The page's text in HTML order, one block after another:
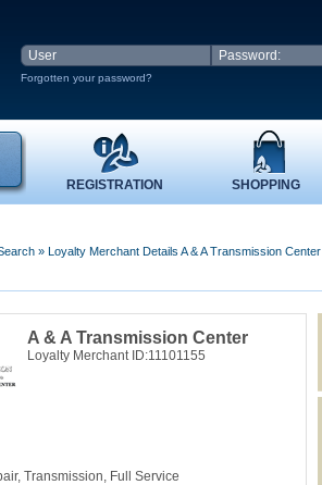
Forgotten your password?
REGISTRATION SHOPPING
» Loyalty Merchant Details A & A Transmission Center
A & A Transmission Center
Loyalty Merchant ID:11101155
Transmission, Full Service